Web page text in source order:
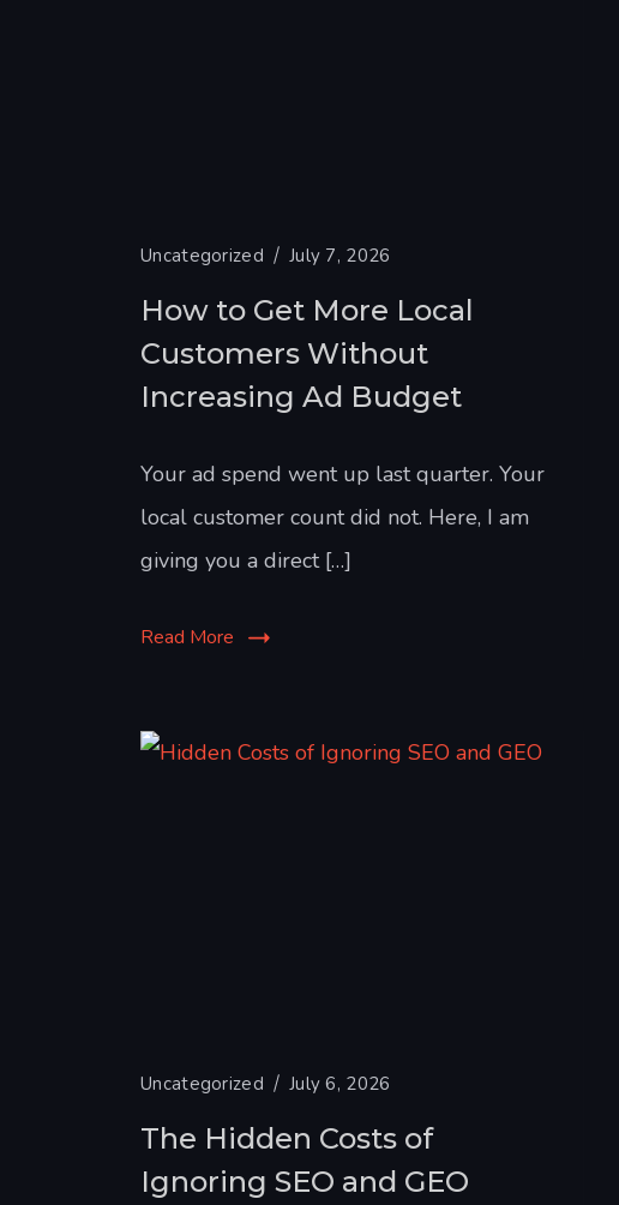
Uncategorized July 7, 2026
How to Get More Local
Customers Without
Increasing Ad Budget
Your ad spend went up last quarter. Your
local customer count did not. Here, I am
giving you a direct […]
Read More
Uncategorized July 6, 2026
The Hidden Costs of
Ignoring SEO and GEO